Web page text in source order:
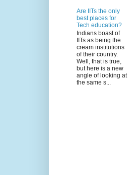
Are IITs the only
best places for
Tech education?
Indians boast of
IITs as being the
cream institutions
of their country.
Well, that is true,
but here is a new
angle of looking at
the same s...